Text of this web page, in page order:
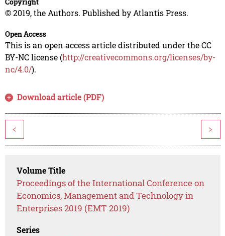
© 2019, the Authors. Published by Atlantis Press.
Open Access
This is an open access article distributed under the CC
BY-NC license (http://creativecommons.org/licenses/by-
nc/4.0/).
Download article (PDF)
< >
Volume Title
Proceedings of the International Conference on
Economics, Management and Technology in
Enterprises 2019 (EMT 2019)
Series